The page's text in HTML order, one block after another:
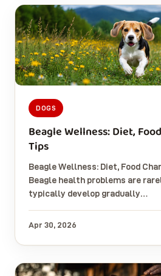
DOGS
Beagle Wellness: Diet,
Tips
Beagle Wellness: Diet, Food
Beagle health problems are
typically develop gradually…
Apr 30, 2026